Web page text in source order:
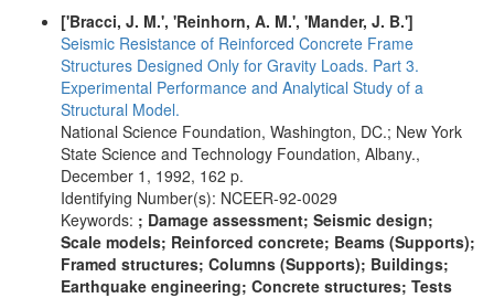
['Bracci, J. M.', 'Reinhorn, A. M.', 'Mander, J. B.']
Seismic Resistance of Reinforced Concrete Frame
Structures Designed Only for Gravity Loads. Part 3.
Experimental Performance and Analytical Study of a
Structural Model.
National Science Foundation, Washington, DC.; New York
State Science and Technology Foundation, Albany.,
December 1, 1992, 162 p.
Identifying Number(s): NCEER-92-0029
Keywords: ; Damage assessment; Seismic design;
Scale models; Reinforced concrete; Beams (Supports);
Framed structures; Columns (Supports); Buildings;
Earthquake engineering; Concrete structures; Tests